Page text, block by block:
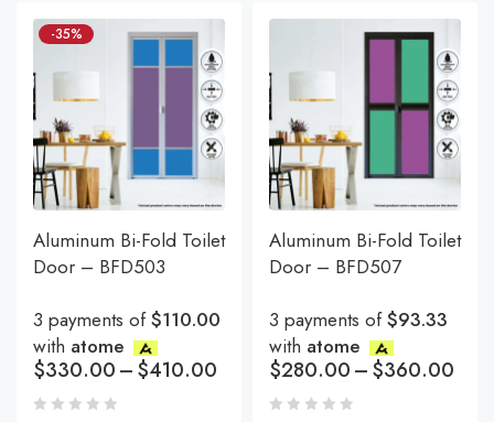
-35%
Aluminum Bi-Fold Toilet
Door – BFD503
3 payments of$110.00
with atome
$330.00–$410.00
Aluminum Bi-Fold Toilet
Door – BFD507
3 payments of$93.33
with atome
$280.00–$360.00